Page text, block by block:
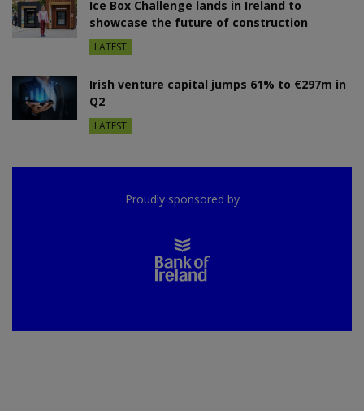
Ice Box Challenge lands in Ireland to
showcase the future of construction
LATEST
Irish venture capital jumps 61% to €297m in
Q2
LATEST
Proudly sponsored by